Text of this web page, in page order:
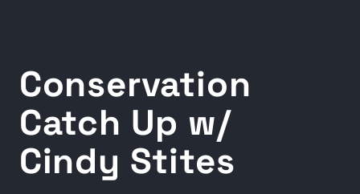
Conservation
Catch Up w/
Cindy Stites